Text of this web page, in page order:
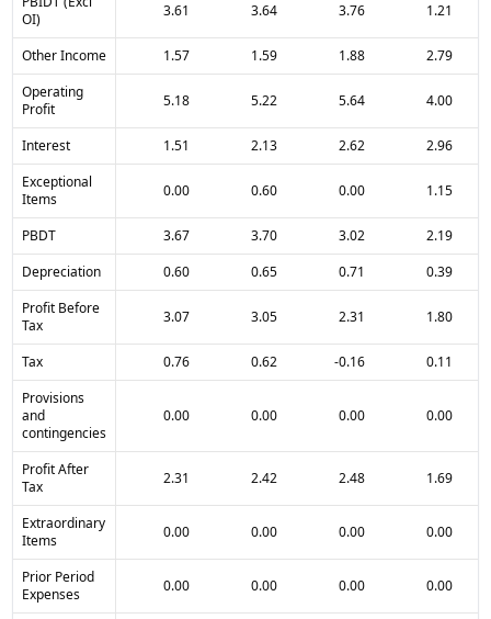
OI)
3.61 3.64 3.76 1.21
Other Income 1.57 1.59 1.88
2.79
Operating
Profit
5.18 5.22 5.64 4.00
Interest 1.51 2.13 2.62
2.96
Exceptional
Items
0.00 0.60 0.00 1.15
PBDT 3.67 3.70 3.02
2.19
Depreciation
0.60 0.65 0.71
0.39
Profit Before
Tax
3.07 3.05 2.31 1.80
Tax 0.76 0.62 -0.16
0.11
Provisions
and
contingencies
0.00 0.00 0.00 0.00
Profit After
Tax
2.31 2.42 2.48 1.69
Extraordinary
Items
0.00 0.00 0.00 0.00
Prior Period
Expenses
0.00 0.00 0.00 0.00